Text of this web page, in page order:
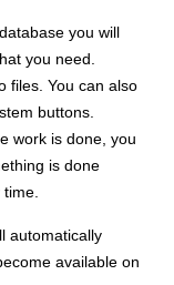
you will
you need.
files. You can also
buttons.
work is done, you
is done
automatically
available on